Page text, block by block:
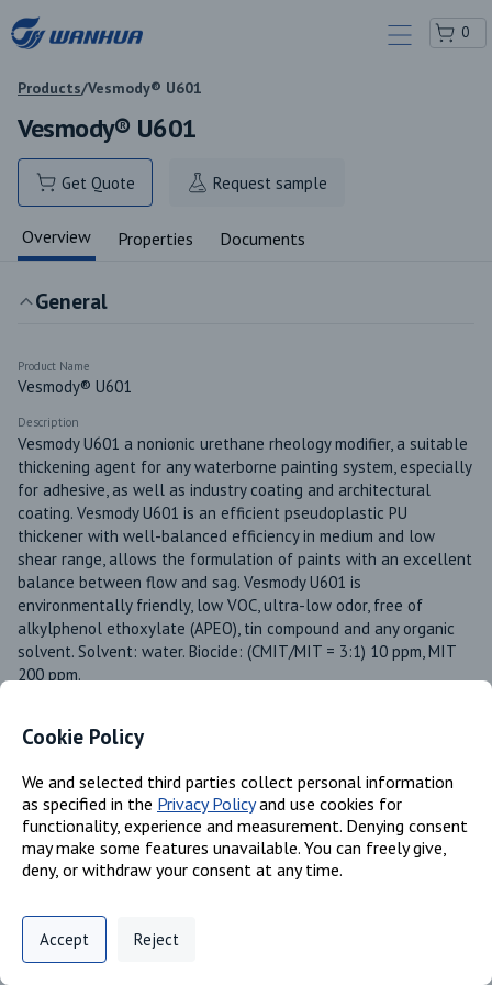
0
Products/Vesmody® U601
Vesmody® U601
Get Quote Request sample
Overview Properties Documents
General
Product Name
Vesmody® U601
Description
Vesmody U601 a nonionic urethane rheology modifier, a suitable
thickening agent for any waterborne painting system, especially
for adhesive, as well as industry coating and architectural
coating. Vesmody U601 is an efficient pseudoplastic PU
thickener with well-balanced efficiency in medium and low
shear range, allows the formulation of paints with an excellent
balance between flow and sag. Vesmody U601 is
environmentally friendly, low VOC, ultra-low odor, free of
alkylphenol ethoxylate (APEO), tin compound and any organic
solvent. Solvent: water. Biocide: (CMIT/MIT = 3:1) 10 ppm, MIT
200 ppm.
Vesmody®
US
Canada
Identifiers
Privacy Policy
Digital commerce portal powered by
Cookie Policy
We and selected third parties collect personal information
as specified in the Privacy Policyand use cookies for
functionality, experience and measurement. Denying consent
may make some features unavailable. You can freely give,
deny, or withdraw your consent at any time.
Accept Reject